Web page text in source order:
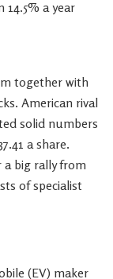
a year
together with
American rival
solid numbers
a share.
big rally from
of specialist
(EV) maker